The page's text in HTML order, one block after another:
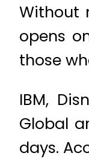
Without
opens
those
IBM,
Global
days.